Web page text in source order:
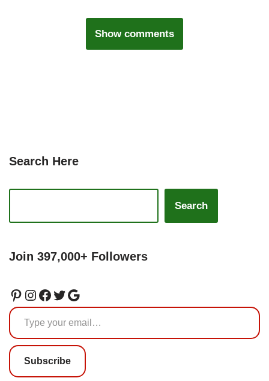
Show comments
Search Here
Search
Join 397,000+ Followers
Subscribe